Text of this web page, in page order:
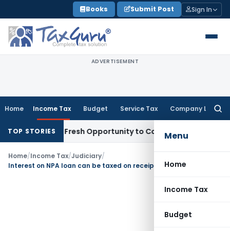
to
content
Books Submit Post Sign In
ADVERTISEMENT
Home Income Tax Budget Service Tax Company Law
Menu
Home
Income Tax
Budget
TOP STORIESFresh Opportunity to Condone KVAT Appeal Delay
Home/Income Tax/Judiciary/
Interest on NPA loan can be taxed on receipt basis only